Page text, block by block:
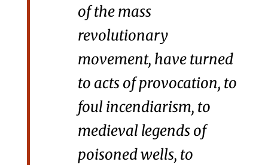
of the mass
revolutionary
movement, have turned
to acts of provocation, to
foul incendiarism, to
medieval legends of
poisoned wells, to